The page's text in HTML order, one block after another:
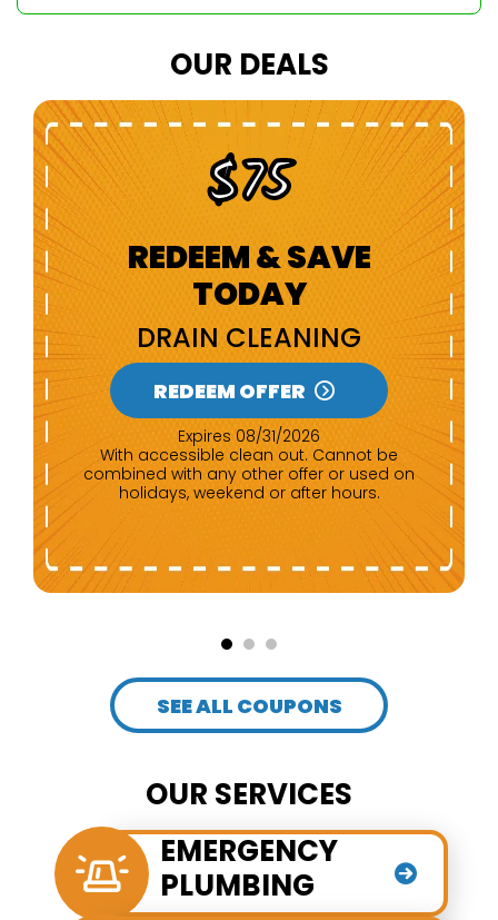
OUR DEALS
$100 Off
REDEEM & SAVE
TODAY
NEW CUSTOMERS
REDEEM OFFER
Expires 08/31/2026
Any repair of $500 or more. Cannot be
combined with any other offer.
SEE ALL COUPONS
OUR SERVICES
EMERGENCY
PLUMBING